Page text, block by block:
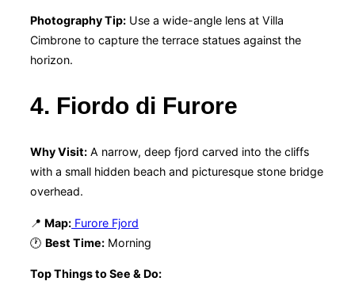
Photography Tip: Use a wide-angle lens at Villa
Cimbrone to capture the terrace statues against the
horizon.
4. Fiordo di Furore
Why Visit: A narrow, deep fjord carved into the cliffs
with a small hidden beach and picturesque stone bridge
overhead.
📍 Map: Furore Fjord
🕐 Best Time: Morning
Top Things to See & Do: